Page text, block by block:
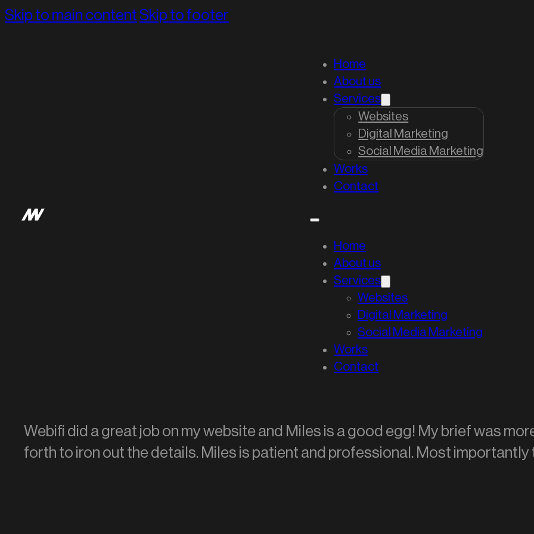
Skip to main contentSkip to footer
Home
About us
Services
Websites
Digital Marketing
Social Media Marketing
Works
Contact
Home
About us
Services
Websites
Digital Marketing
Social Media Marketing
Works
Contact
Webifi did a great job on my website and Miles is a good egg! My brief was
forth to iron out the details. Miles is patient and professional. Most importantly